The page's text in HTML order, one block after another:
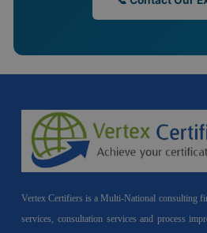
Vertex Certifiers is a Multi-National consulting
services, consultation services and process